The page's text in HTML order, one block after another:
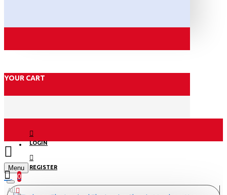
YOUR CART
LOGIN
REGISTER
Menu
0
All